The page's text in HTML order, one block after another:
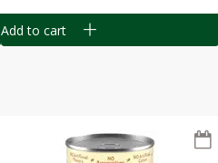
Add to cart